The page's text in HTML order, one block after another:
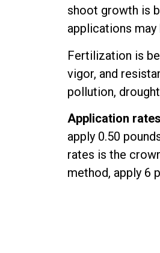
shoot growth is
applications
Fertilization is
vigor, and
pollution,
Application
apply 0.50
rates is the
method, apply 6